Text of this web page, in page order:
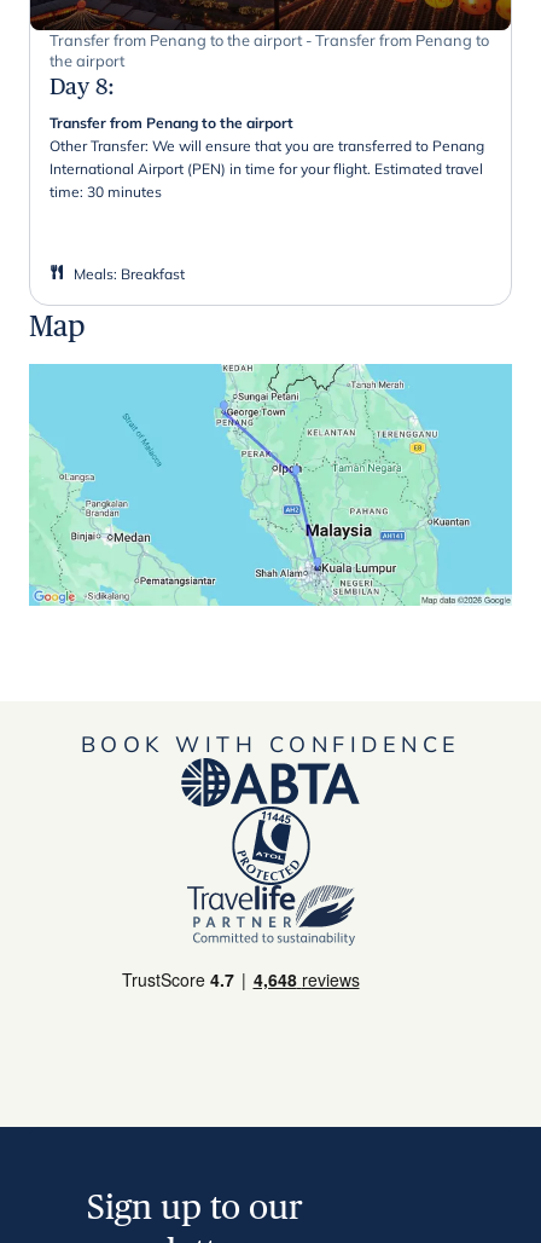
Transfer from Penang to the airport - Transfer from Penang to
the airport
Day 8:
Transfer from Penang to the airport
Other Transfer: We will ensure that you are transferred to Penang
International Airport (PEN) in time for your flight. Estimated travel
time: 30 minutes
Meals: Breakfast
Map
BOOK WITH CONFIDENCE
Sign up to our